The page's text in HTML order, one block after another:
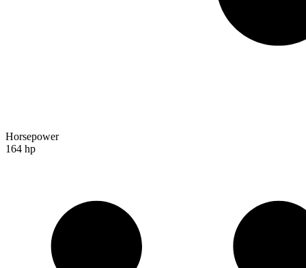
Horsepower
164 hp